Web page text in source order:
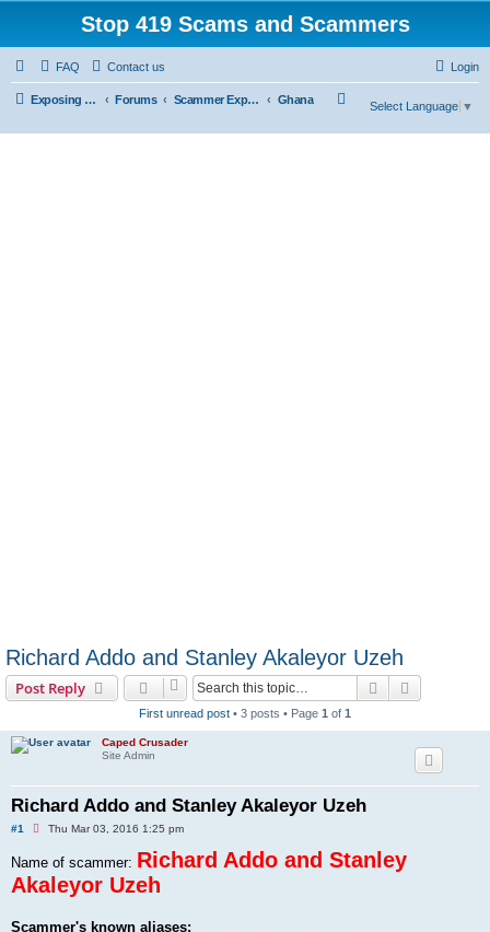
Stop 419 Scams and Scammers
FAQ Contact us Login
Exposing 419 Scams & Scammers Forums Scammer Exposures Ghana
Select Language ▼
Richard Addo and Stanley Akaleyor Uzeh
Post Reply Search
First unread post • 3 posts • Page 1 of 1
Caped Crusader
Site Admin
Richard Addo and Stanley Akaleyor Uzeh
#1
U
e
a
d
Thu Mar 03, 2016 1:25 pm
Name of scammer: Richard Addo and Stanley
Akaleyor Uzeh
Scammer's known aliases: